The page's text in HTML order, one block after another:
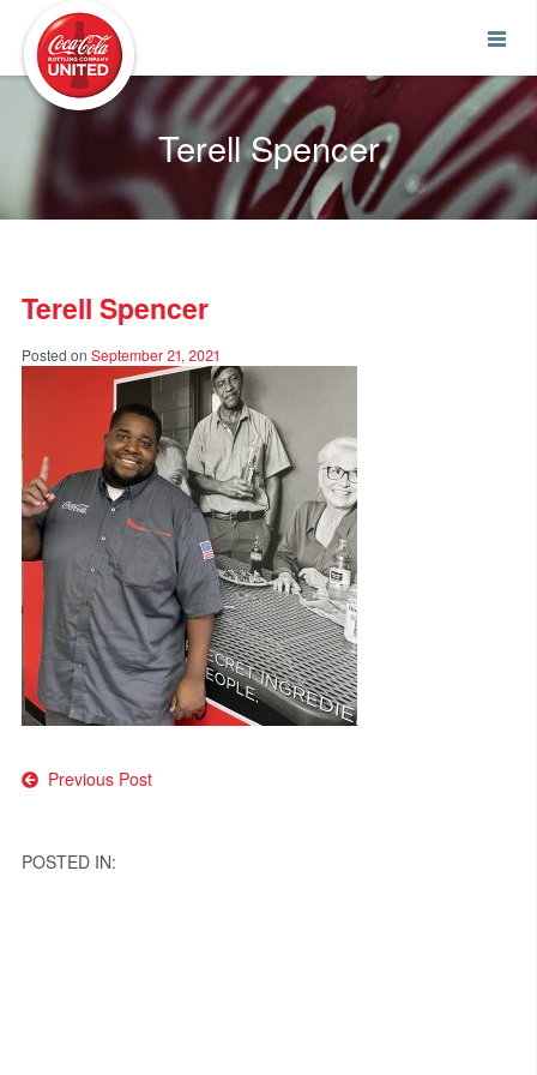
Terell Spencer
Terell Spencer
Posted on September 21, 2021
Post
Previous Post
POSTED IN: